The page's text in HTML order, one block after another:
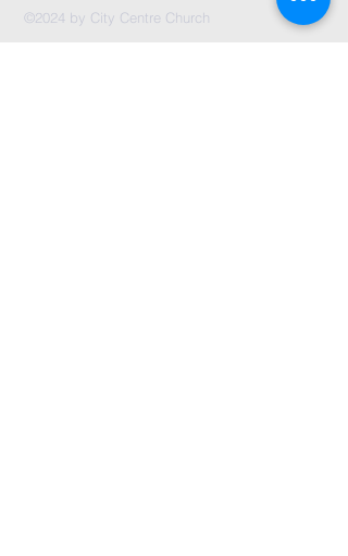
©2024 by City Centre Church